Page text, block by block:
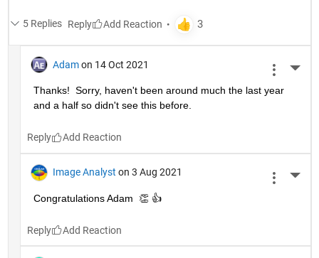
5 Replies Reply
Adam on 14 Oct 2021
Thanks!  Sorry, haven't been around much the last year
and a half so didn't see this before.
Reply
Image Analyst on 3 Aug 2021
Congratulations Adam  👏 👍
Reply